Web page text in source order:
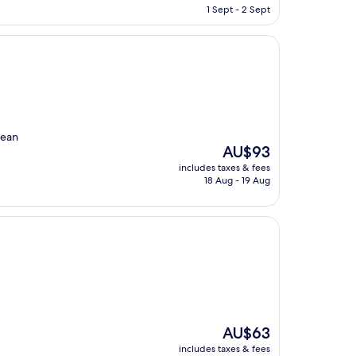
is
1 Sept - 2 Sept
The
price
is
AU$93
includes taxes & fees
18 Aug - 19 Aug
The
price
AU$63
includes taxes & fees